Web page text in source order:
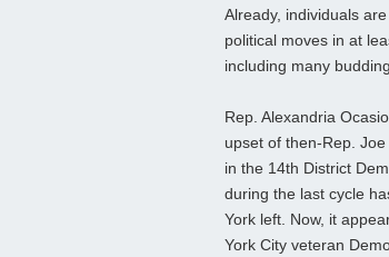
Already, individuals
political moves in at
including many
Rep. Alexandria
upset of then-Rep.
in the 14th District
during the last cycle
York left. Now, it
York City veteran